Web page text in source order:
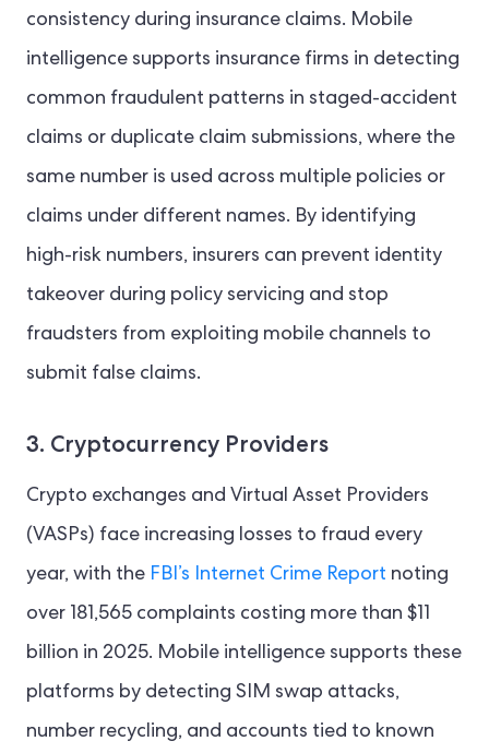
consistency during insurance claims. Mobile
intelligence supports insurance firms in detecting
common fraudulent patterns in staged-accident
claims or duplicate claim submissions, where the
same number is used across multiple policies or
claims under different names. By identifying
high-risk numbers, insurers can prevent identity
takeover during policy servicing and stop
fraudsters from exploiting mobile channels to
submit false claims.
3. Cryptocurrency Providers
Crypto exchanges and Virtual Asset Providers
(VASPs) face increasing losses to fraud every
year, with the FBI’s Internet Crime Report noting
over 181,565 complaints costing more than $11
billion in 2025. Mobile intelligence supports these
platforms by detecting SIM swap attacks,
number recycling, and accounts tied to known